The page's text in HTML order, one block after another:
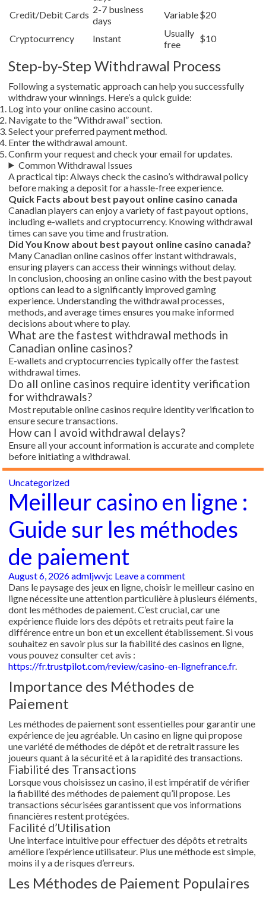
Credit/Debit Cards 2-7 business
days
Variable$20
Cryptocurrency Instant
Usually
free
$10
Step-by-Step Withdrawal Process
Following a systematic approach can help you successfully
withdraw your winnings. Here’s a quick guide:
Log into your online casino account.
Navigate to the “Withdrawal” section.
Select your preferred payment method.
Enter the withdrawal amount.
Confirm your request and check your email for updates.
Common Withdrawal Issues
A practical tip: Always check the casino’s withdrawal policy
before making a deposit for a hassle-free experience.
Quick Facts about best payout online casino canada
Canadian players can enjoy a variety of fast payout options,
including e-wallets and cryptocurrency. Knowing withdrawal
times can save you time and frustration.
Did You Know about best payout online casino canada?
Many Canadian online casinos offer instant withdrawals,
ensuring players can access their winnings without delay.
In conclusion, choosing an online casino with the best payout
options can lead to a significantly improved gaming
experience. Understanding the withdrawal processes,
methods, and average times ensures you make informed
decisions about where to play.
What are the fastest withdrawal methods in
Canadian online casinos?
E-wallets and cryptocurrencies typically offer the fastest
withdrawal times.
Do all online casinos require identity verification
for withdrawals?
Most reputable online casinos require identity verification to
ensure secure transactions.
How can I avoid withdrawal delays?
Ensure all your account information is accurate and complete
before initiating a withdrawal.
Uncategorized
Meilleur casino en ligne :
Guide sur les méthodes
de paiement
August 6, 2026admljwvjc Leave a comment
Dans le paysage des jeux en ligne, choisir le meilleur casino en
ligne nécessite une attention particulière à plusieurs éléments,
dont les méthodes de paiement. C’est crucial, car une
expérience fluide lors des dépôts et retraits peut faire la
différence entre un bon et un excellent établissement. Si vous
souhaitez en savoir plus sur la fiabilité des casinos en ligne,
vous pouvez consulter cet avis :
https://fr.trustpilot.com/review/casino-en-lignefrance.fr.
Importance des Méthodes de
Paiement
Les méthodes de paiement sont essentielles pour garantir une
expérience de jeu agréable. Un casino en ligne qui propose
une variété de méthodes de dépôt et de retrait rassure les
joueurs quant à la sécurité et à la rapidité des transactions.
Fiabilité des Transactions
Lorsque vous choisissez un casino, il est impératif de vérifier
la fiabilité des méthodes de paiement qu’il propose. Les
transactions sécurisées garantissent que vos informations
financières restent protégées.
Facilité d’Utilisation
Une interface intuitive pour effectuer des dépôts et retraits
améliore l’expérience utilisateur. Plus une méthode est simple,
moins il y a de risques d’erreurs.
Les Méthodes de Paiement Populaires